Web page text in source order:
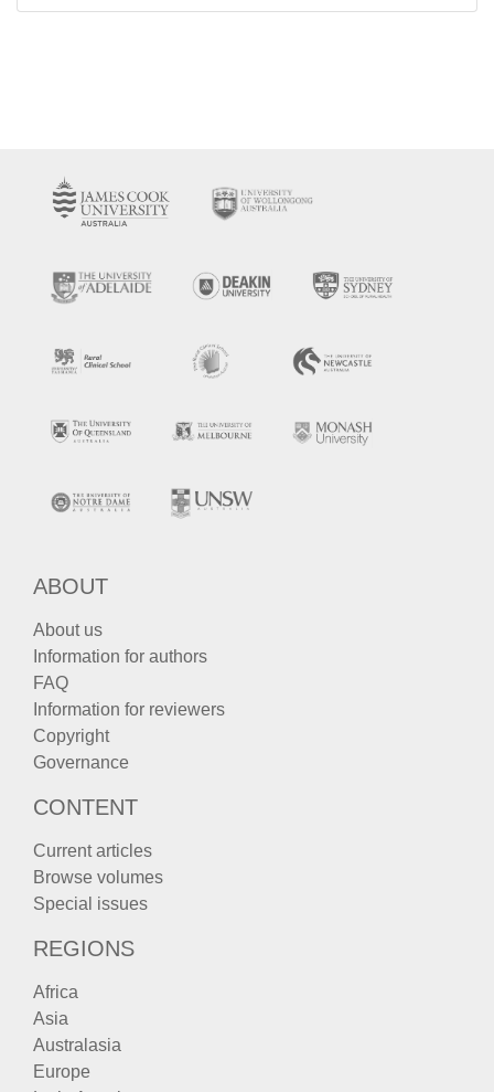
ABOUT
About us
Information for authors
FAQ
Information for reviewers
Copyright
Governance
CONTENT
Current articles
Browse volumes
Special issues
REGIONS
Africa
Asia
Australasia
Europe